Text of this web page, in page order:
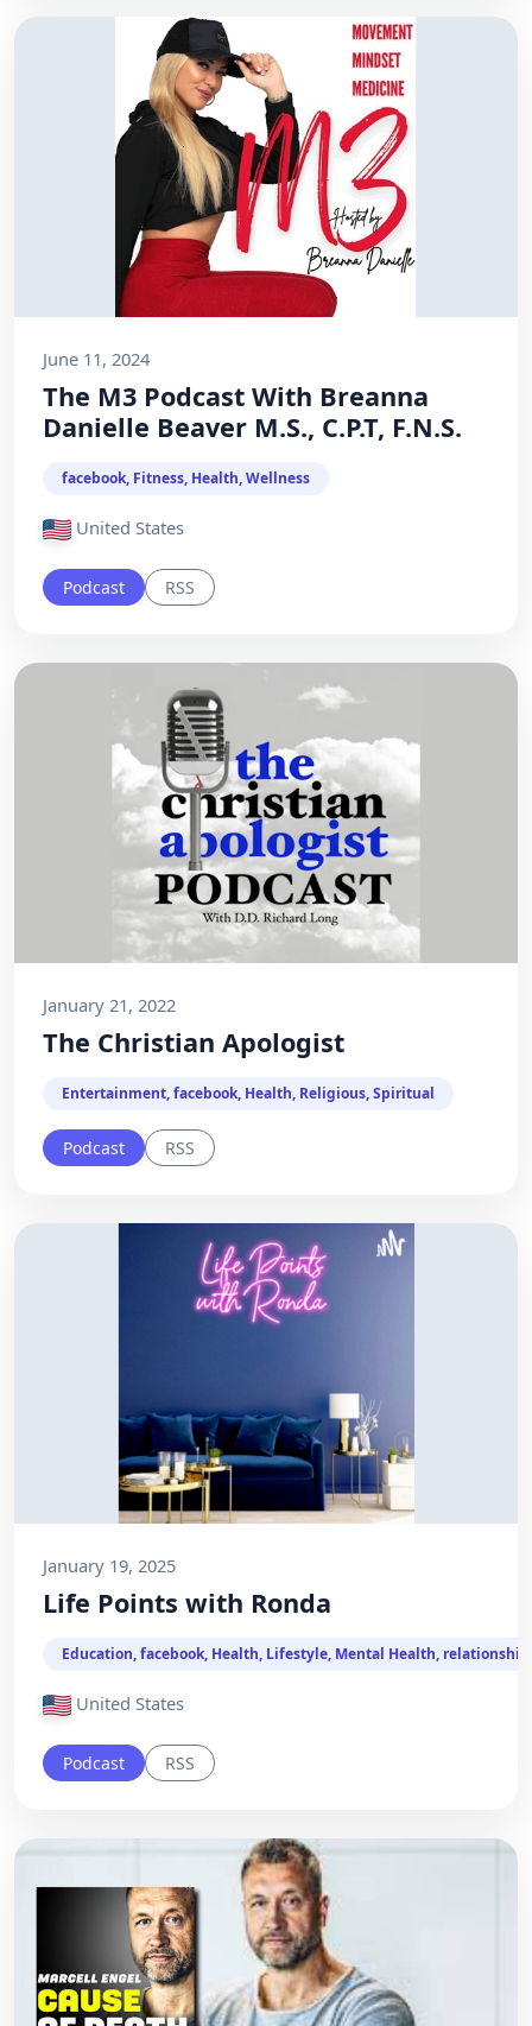
June 11, 2024
The M3 Podcast With Breanna
Danielle Beaver M.S., C.P.T, F.N.S.
facebook, Fitness, Health, Wellness
United States
Podcast RSS
January 21, 2022
The Christian Apologist
Entertainment, facebook, Health, Religious, Spiritual
Podcast RSS
January 19, 2025
Life Points with Ronda
Education, facebook, Health, Lifestyle, Mental Health,
United States
Podcast RSS